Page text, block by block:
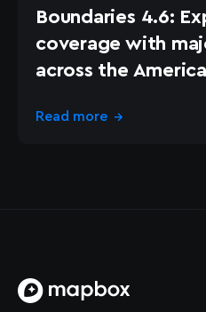
Boundaries 4.6:
coverage with
across the
Read more →